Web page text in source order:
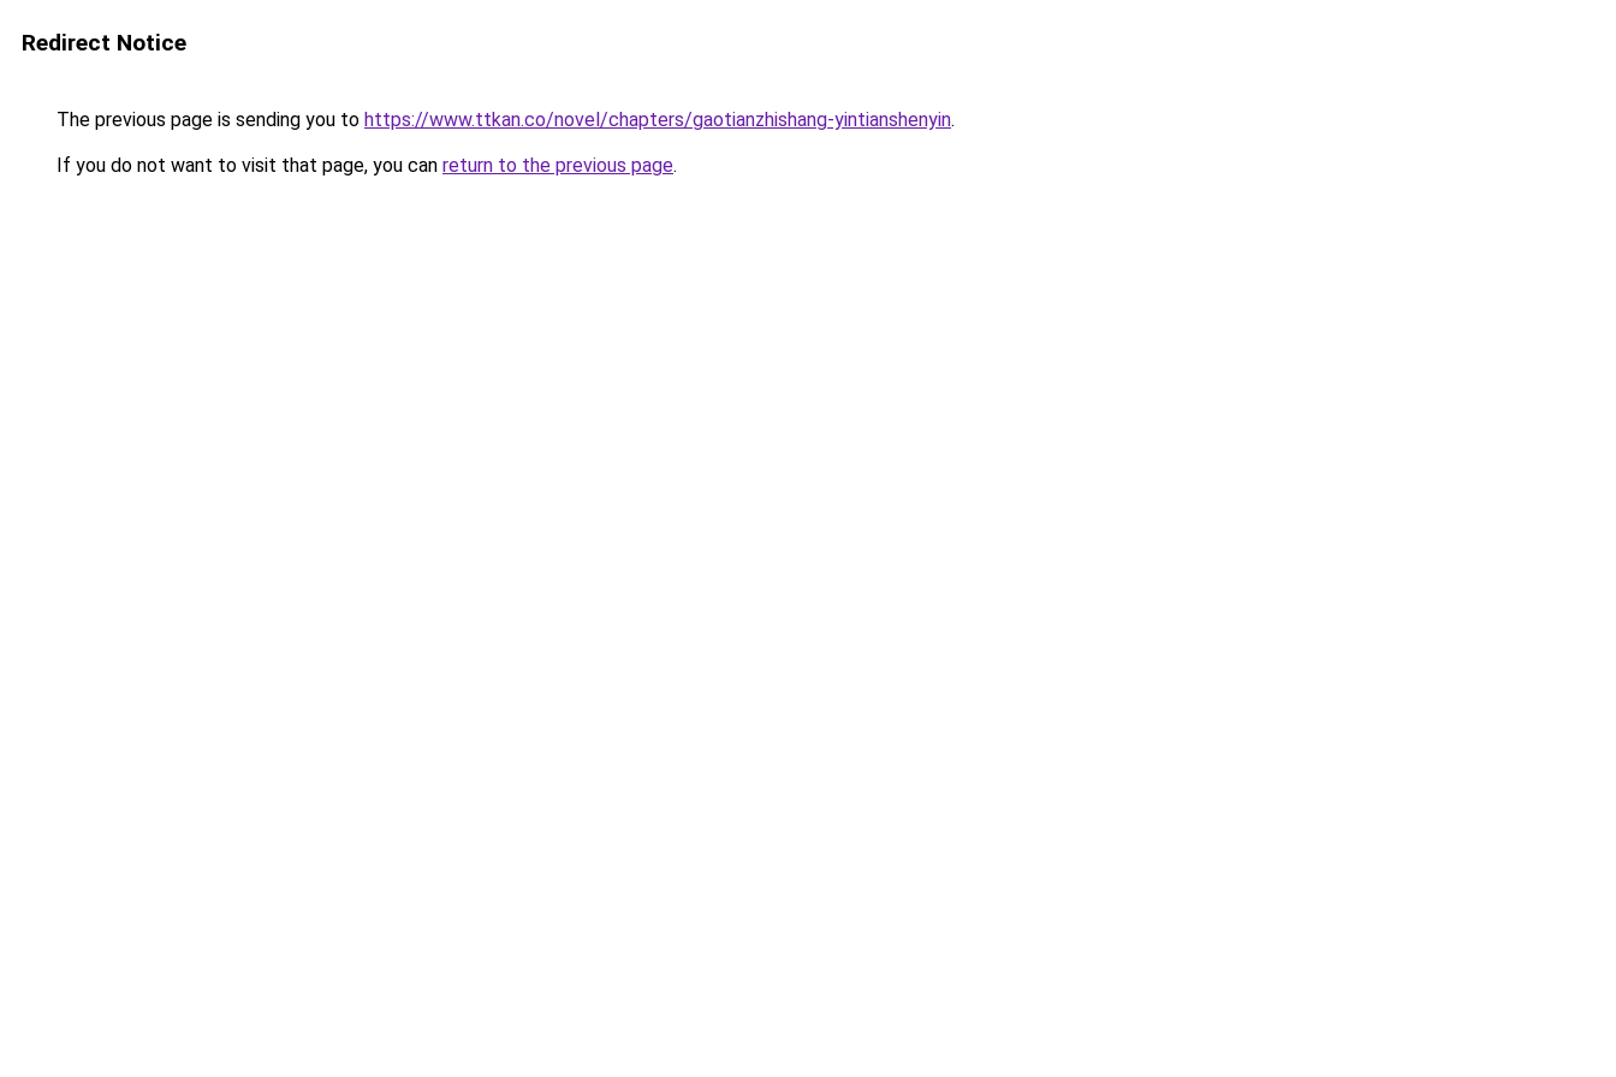
Redirect Notice
The previous page is sending you to https://www.ttkan.co/novel/chapters/gaotianzhishang-yintianshenyin.
If you do not want to visit that page, you can return to the previous page.